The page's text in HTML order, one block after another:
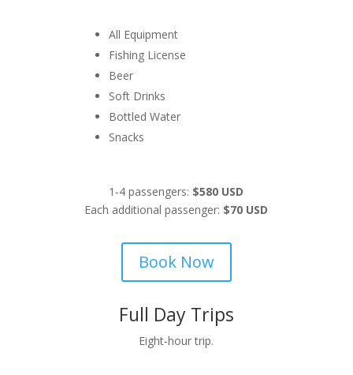
All Equipment
Fishing License
Beer
Soft Drinks
Bottled Water
Snacks
1-4 passengers: $580 USD
Each additional passenger: $70 USD
Book Now
Full Day Trips
Eight-hour trip.